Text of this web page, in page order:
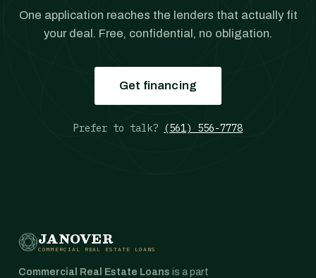
One application reaches the lenders that actually fit
your deal. Free, confidential, no obligation.
Get financing
Prefer to talk? (561) 556-7778
JANOVER
COMMERCIAL REAL ESTATE LOANS
Commercial Real Estate Loans is a part